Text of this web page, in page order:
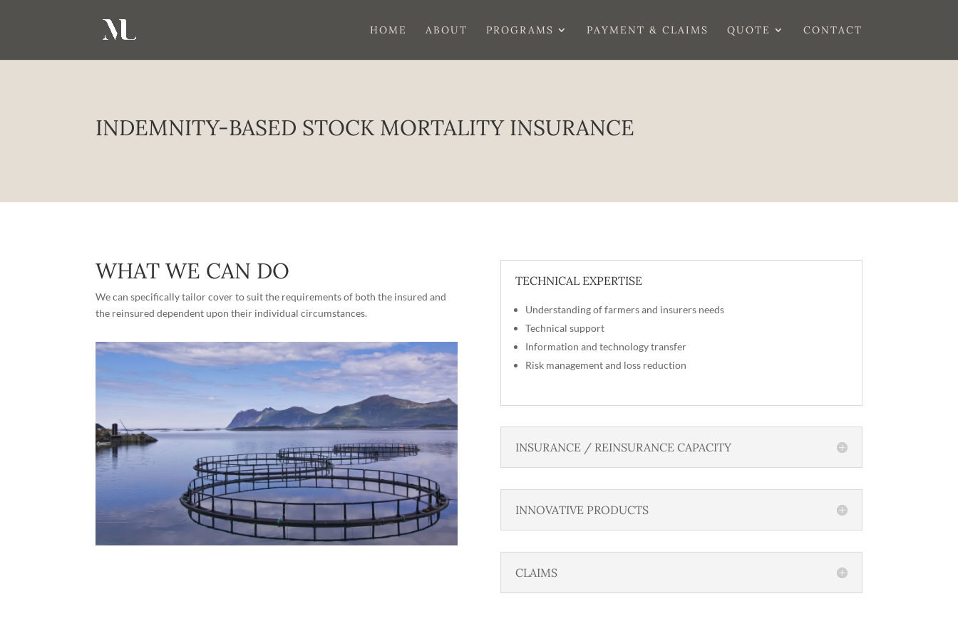
HOME ABOUT PROGRAMS PAYMENT & CLAIMS QUOTE CONTACT
INDEMNITY-BASED STOCK MORTALITY INSURANCE
WHAT WE CAN DO
We can specifically tailor cover to suit the requirements of both the insured and
the reinsured dependent upon their individual circumstances.
TECHNICAL EXPERTISE
Understanding of farmers and insurers needs
Technical support
Information and technology transfer
Risk management and loss reduction
INSURANCE / REINSURANCE CAPACITY
INNOVATIVE PRODUCTS
CLAIMS